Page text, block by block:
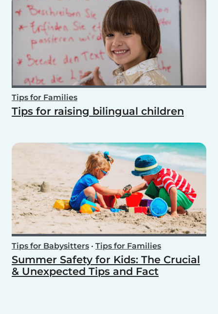
Tips for Families
Tips for raising bilingual children
Tips for Babysitters • Tips for Families
Summer Safety for Kids: The Crucial
& Unexpected Tips and Fact